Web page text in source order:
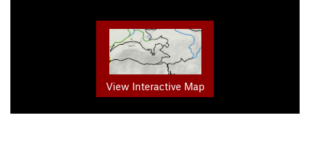
View Interactive Map